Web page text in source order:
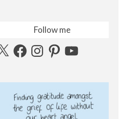
Follow me
FacebookInstagramPinterestYouTube